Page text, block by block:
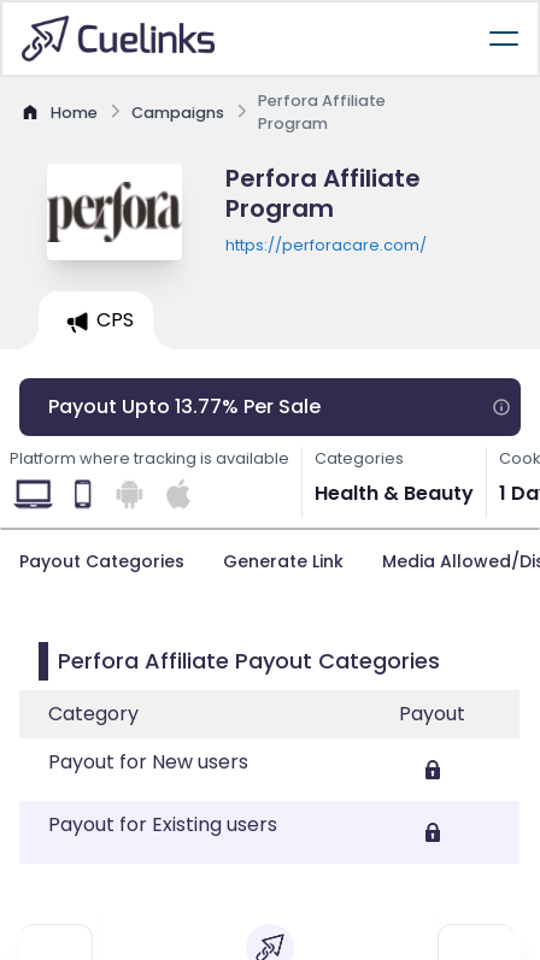
Home Campaigns
Perfora Affiliate
Program
Perfora Affiliate
Program
https://perforacare.com/
CPS
Payout Upto 13.77% Per Sale
Platform where tracking is available Categories
Health & Beauty 1
Payout Categories Generate Link Media Allowed/
Perfora Affiliate Payout Categories
Category
Payout
Payout for New users
Payout for Existing users